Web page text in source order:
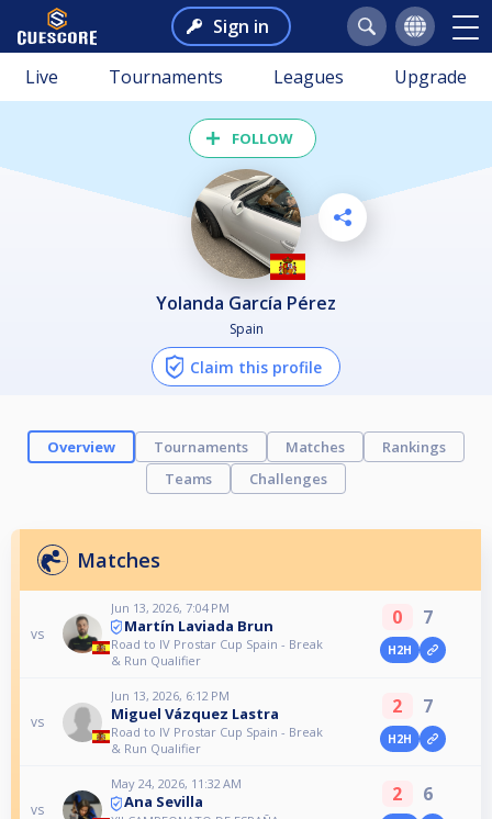
Sign in
Live Tournaments Leagues Upgrade
FOLLOW
Yolanda García Pérez
Spain
Claim this profile
Overview Tournaments Matches
Rankings
Teams
Challenges
Matches
vs
Jun 13, 2026, 7:04 PM
Martín Laviada Brun
Road to IV Prostar Cup Spain - Break
& Run Qualifier
0 7
H2H
vs
Jun 13, 2026, 6:12 PM
Miguel Vázquez Lastra
Road to IV Prostar Cup Spain - Break
& Run Qualifier
2 7
H2H
vs
May 24, 2026, 11:32 AM
Ana Sevilla 2 6